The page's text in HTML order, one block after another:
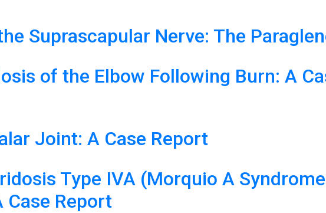
Suprascapular Nerve: The
of the Elbow Following Burn: A
Joint: A Case Report
Type IVA (Morquio A
Case Report